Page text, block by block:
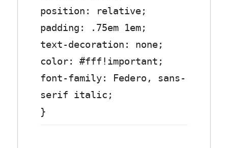
position: relative;
padding: .75em 1em;
text-decoration: none;
color: #fff!important;
font-family: Federo, sans-
serif italic;
}